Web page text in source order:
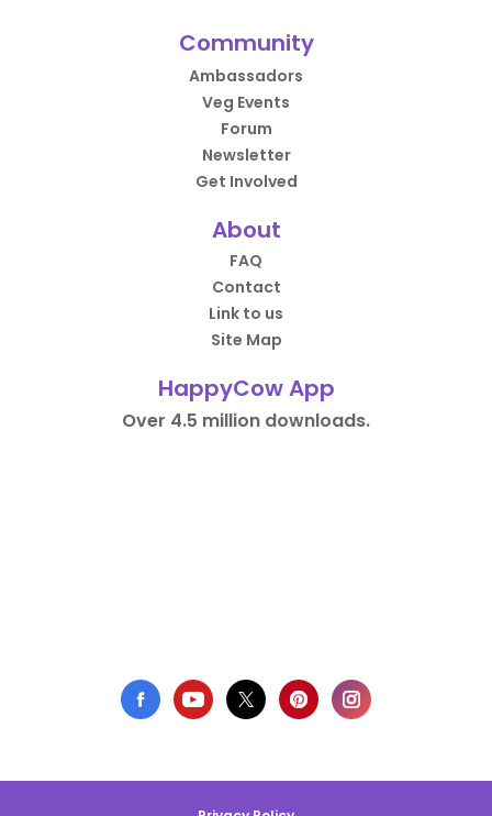
Community
Ambassadors
Veg Events
Forum
Newsletter
Get Involved
About
FAQ
Contact
Link to us
Site Map
HappyCow App
Over 4.5 million downloads.